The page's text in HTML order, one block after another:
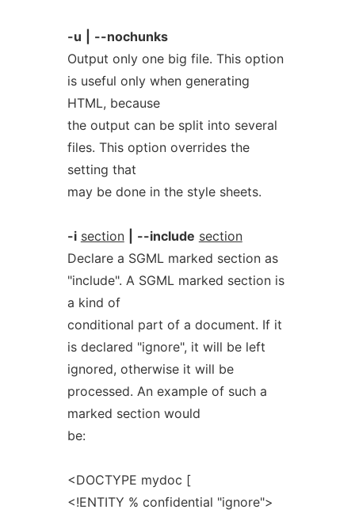
-u
--nochunks
Output only one big file. This option
is useful only when generating
HTML, because
the output can be split into several
files. This option overrides the
setting that
may be done in the style sheets.
-i section --include section
Declare a SGML marked section as
"include". A SGML marked section is
a kind of
conditional part of a document. If it
is declared "ignore", it will be left
ignored, otherwise it will be
processed. An example of such a
marked section would
be:
<DOCTYPE mydoc [
<!ENTITY % confidential "ignore">